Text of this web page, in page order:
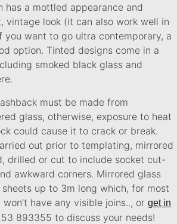
has a mottled appearance and
vintage look (it can also work well in
you want to go ultra contemporary, a
option. Tinted designs come in a
smoked black glass and
must be made from
glass, otherwise, exposure to heat
could cause it to crack or break.
out prior to templating, mirrored
drilled or cut to include socket cut-
awkward corners. Mirrored glass
up to 3m long which, for most
have any visible joins.., or get in
893355 to discuss your needs!